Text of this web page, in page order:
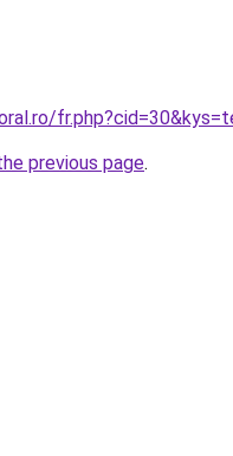
previous page.